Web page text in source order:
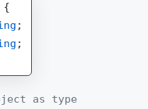
as type
{
;
;